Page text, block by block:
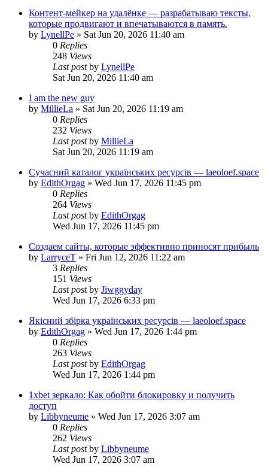
Контент-мейкер на удалёнке — разрабатываю тексты,
которые продвигают и впечатываются в память.
by LynellPe » Sat Jun 20, 2026 11:40 am
0 Replies
248 Views
Last postby LynellPe
Sat Jun 20, 2026 11:40 am
I am the new guy
by MillieLa » Sat Jun 20, 2026 11:19 am
0 Replies
232 Views
Last postby MillieLa
Sat Jun 20, 2026 11:19 am
Сучасний каталог українських ресурсів — laeoloef.space
by EdithOrgag » Wed Jun 17, 2026 11:45 pm
0 Replies
264 Views
Last postby EdithOrgag
Wed Jun 17, 2026 11:45 pm
Создаем сайты, которые эффективно приносят прибыль
by LarryceT » Fri Jun 12, 2026 11:22 am
3 Replies
151 Views
Last postby Jiwggyday
Wed Jun 17, 2026 6:33 pm
Якісний збірка українських ресурсів — laeoloef.space
by EdithOrgag » Wed Jun 17, 2026 1:44 pm
0 Replies
263 Views
Last postby EdithOrgag
Wed Jun 17, 2026 1:44 pm
1xbet зеркало: Как обойти блокировку и получить
доступ
by Libbyneume » Wed Jun 17, 2026 3:07 am
0 Replies
262 Views
Last postby Libbyneume
Wed Jun 17, 2026 3:07 am